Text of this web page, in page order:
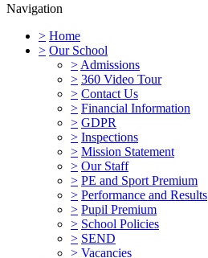
Navigation
> Home
> Our School
> Admissions
> 360 Video Tour
> Contact Us
> Financial Information
> GDPR
> Inspections
> Mission Statement
> Our Staff
> PE and Sport Premium
> Performance and Results
> Pupil Premium
> School Policies
> SEND
> Vacancies